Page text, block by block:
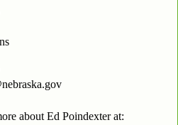
about Ed Poindexter at: